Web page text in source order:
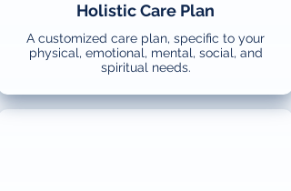
Holistic Care Plan
A customized care plan, specific to your
physical, emotional, mental, social, and
spiritual needs.